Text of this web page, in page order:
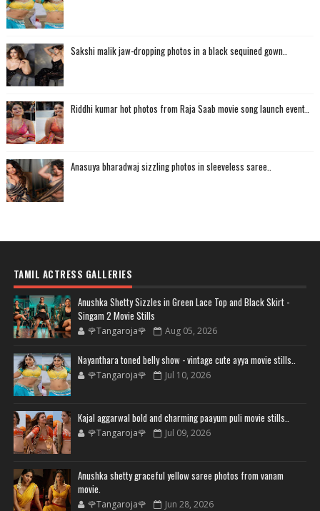
Sakshi malik jaw-dropping photos in a black sequined gown..
Riddhi kumar hot photos from Raja Saab movie song launch event..
Anasuya bharadwaj sizzling photos in sleeveless saree..
TAMIL ACTRESS GALLERIES
Anushka Shetty Sizzles in Green Lace Top and Black Skirt -
Singam 2 Movie Stills
🌹Tangaroja🌹 Aug 05, 2026
Nayanthara toned belly show - vintage cute ayya movie stills..
🌹Tangaroja🌹 Jul 10, 2026
Kajal aggarwal bold and charming paayum puli movie stills..
🌹Tangaroja🌹 Jul 09, 2026
Anushka shetty graceful yellow saree photos from vanam
movie.
🌹Tangaroja🌹 Jun 28, 2026